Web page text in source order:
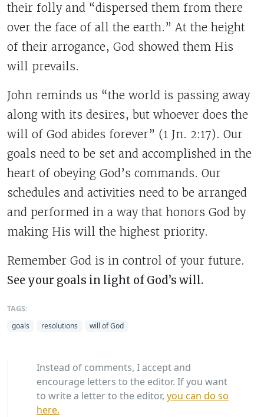
their folly and “dispersed them from there
over the face of all the earth.” At the height
of their arrogance, God showed them His
will prevails.
John reminds us “the world is passing away
along with its desires, but whoever does the
will of God abides forever” (1 Jn. 2:17). Our
goals need to be set and accomplished in the
heart of obeying God’s commands. Our
schedules and activities need to be arranged
and performed in a way that honors God by
making His will the highest priority.
Remember God is in control of your future.
See your goals in light of God’s will.
TAGS:
goals resolutions will of God
Instead of comments, I accept and
encourage letters to the editor. If you want
to write a letter to the editor, you can do so
here.